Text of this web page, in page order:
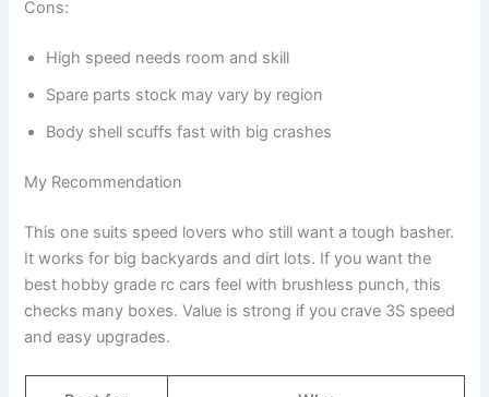
Cons:
High speed needs room and skill
Spare parts stock may vary by region
Body shell scuffs fast with big crashes
My Recommendation
This one suits speed lovers who still want a tough basher.
It works for big backyards and dirt lots. If you want the
best hobby grade rc cars feel with brushless punch, this
checks many boxes. Value is strong if you crave 3S speed
and easy upgrades.